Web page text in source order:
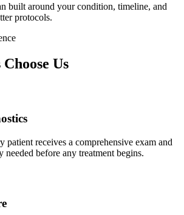
built around your condition, timeline, and
protocols.
Us
patient receives a comprehensive exam and
before any treatment begins.